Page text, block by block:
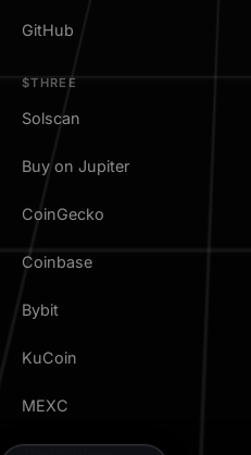
GitHub
$THREE
Solscan
Buy on Jupiter
CoinGecko
Coinbase
Bybit
KuCoin
MEXC